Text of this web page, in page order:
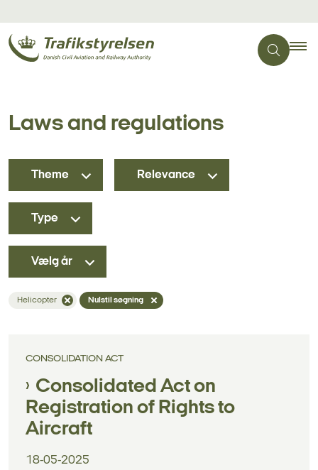
Laws and regulations
Helicopter Nulstil søgning
Theme Relevance
Type
Vælg år
CONSOLIDATION ACT
Consolidated Act on
Registration of Rights to
Aircraft
18-05-2025